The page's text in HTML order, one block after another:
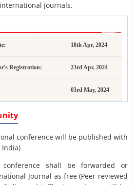
journals.
18th Apr, 2024
Registration: 23rd Apr, 2024
03rd May, 2024
conference will be published with
India)
shall be forwarded or
Journal as free (Peer reviewed